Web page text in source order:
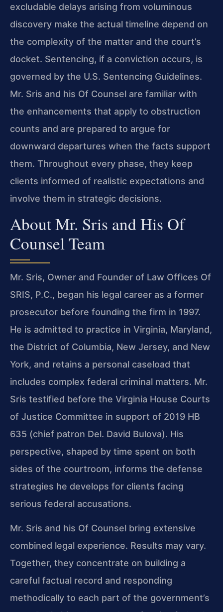
excludable delays arising from voluminous
discovery make the actual timeline depend on
the complexity of the matter and the court’s
docket. Sentencing, if a conviction occurs, is
governed by the U.S. Sentencing Guidelines.
Mr. Sris and his Of Counsel are familiar with
the enhancements that apply to obstruction
counts and are prepared to argue for
downward departures when the facts support
them. Throughout every phase, they keep
clients informed of realistic expectations and
involve them in strategic decisions.
About Mr. Sris and His Of
Counsel Team
Mr. Sris, Owner and Founder of Law Offices Of
SRIS, P.C., began his legal career as a former
prosecutor before founding the firm in 1997.
He is admitted to practice in Virginia, Maryland,
the District of Columbia, New Jersey, and New
York, and retains a personal caseload that
includes complex federal criminal matters. Mr.
Sris testified before the Virginia House Courts
of Justice Committee in support of 2019 HB
635 (chief patron Del. David Bulova). His
perspective, shaped by time spent on both
sides of the courtroom, informs the defense
strategies he develops for clients facing
serious federal accusations.
Mr. Sris and his Of Counsel bring extensive
combined legal experience. Results may vary.
Together, they concentrate on building a
careful factual record and responding
methodically to each part of the government’s